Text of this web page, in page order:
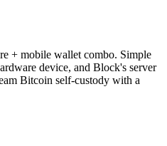
+ mobile wallet combo. Simple
device, and Block's server
Bitcoin self-custody with a